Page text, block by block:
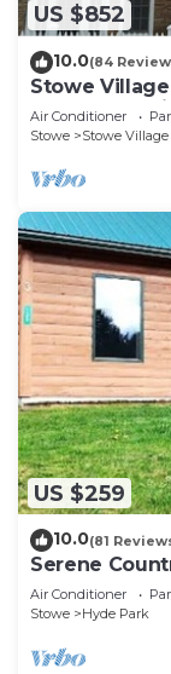
US $852
10.0(84
Stowe
Wonderland
Air Conditioner
Stowe
Stowe
US $259
10.0(81
Serene
Vermont
Air Conditioner
Stowe
Hyde Park